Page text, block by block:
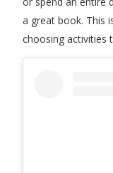
a great book. This
choosing activities